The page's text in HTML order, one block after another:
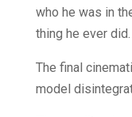
who he was in
thing he ever did.
The final
model